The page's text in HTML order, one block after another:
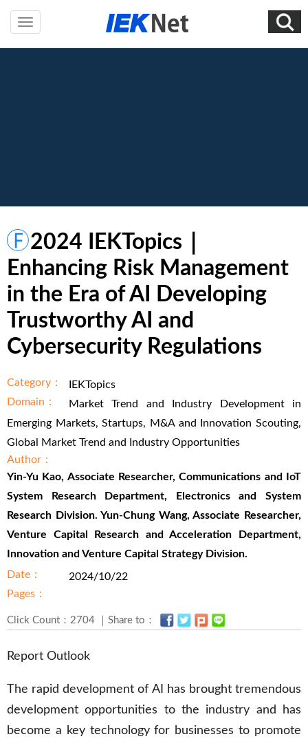
2024 IEKTopics｜
Enhancing Risk Management
in the Era of AI Developing
Trustworthy AI and
Cybersecurity Regulations
Category：
IEKTopics
Domain：
Market Trend and Industry Development in
Emerging Markets, Startups, M&A and Innovation Scouting,
Global Market Trend and Industry Opportunities
Author：
Yin-Yu Kao, Associate Researcher, Communications and IoT
System Research Department, Electronics and System
Research Division. Yun-Chung Wang, Associate Researcher,
Venture Capital Research and Acceleration Department,
Innovation and Venture Capital Strategy Division.
Date：
2024/10/22
Pages：
Click Count：2704 ｜Share to：
Report Outlook
The rapid development of AI has brought tremendous
development opportunities to the industry and has
become a key technology for businesses to promote